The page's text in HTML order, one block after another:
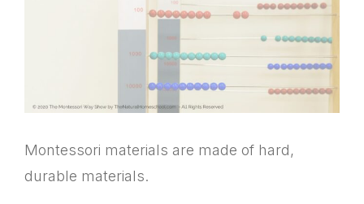
Montessori materials are made of hard,
durable materials.